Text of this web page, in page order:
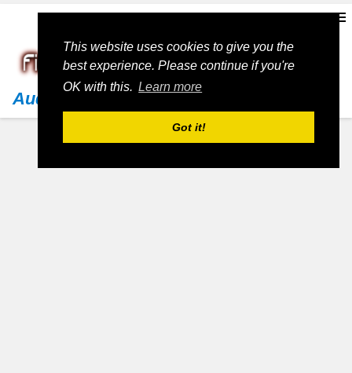
This website uses cookies to give you the
best experience. Please continue if you're
OK with this. Learn more
Got it!
Audi